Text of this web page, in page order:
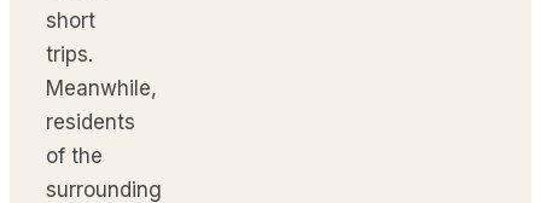
short
trips.
Meanwhile,
residents
of the
surrounding